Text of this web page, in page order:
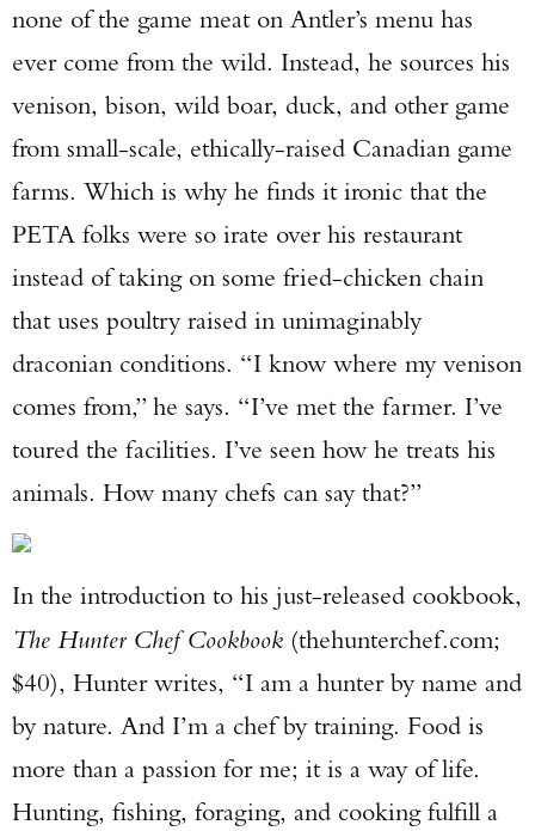
none of the game meat on Antler’s menu has
ever come from the wild. Instead, he sources his
venison, bison, wild boar, duck, and other game
from small-scale, ethically-raised Canadian game
farms. Which is why he finds it ironic that the
PETA folks were so irate over his restaurant
instead of taking on some fried-chicken chain
that uses poultry raised in unimaginably
draconian conditions. “I know where my venison
comes from,” he says. “I’ve met the farmer. I’ve
toured the facilities. I’ve seen how he treats his
animals. How many chefs can say that?”
In the introduction to his just-released cookbook,
The Hunter Chef Cookbook (thehunterchef.com;
$40), Hunter writes, “I am a hunter by name and
by nature. And I’m a chef by training. Food is
more than a passion for me; it is a way of life.
Hunting, fishing, foraging, and cooking fulfill a